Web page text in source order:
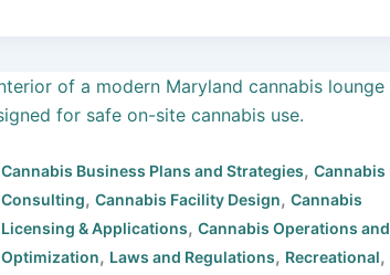
Cannabis Business Plans and Strategies,Cannabis
Consulting,Cannabis Facility Design,Cannabis
Licensing & Applications,Cannabis Operations and
Optimization, Laws and Regulations, Recreational,